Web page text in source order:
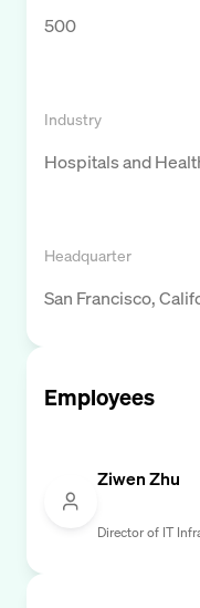
500
Industry
Hospitals and
Headquarter
San Francisco,
Employees
Ziwen Zhu
Director of IT